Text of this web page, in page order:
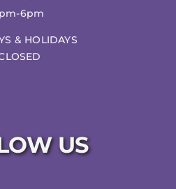
6pm
& HOLIDAYS
US